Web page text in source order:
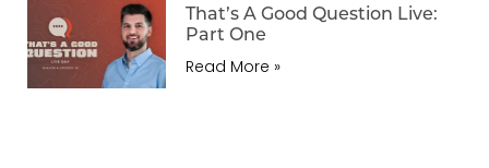
That’s A Good Question Live:
Part One
Read More »